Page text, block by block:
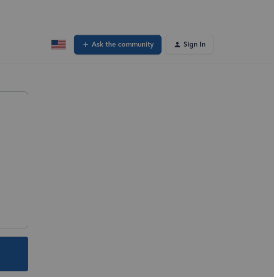
Ask the community Sign In